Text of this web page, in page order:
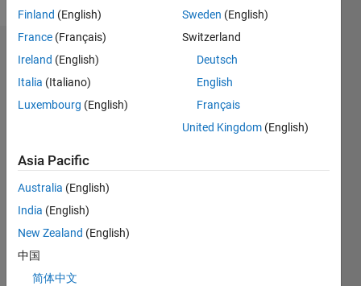
Dashboard
Statistics
CONTRIBUTIONS L
-2
-1
1
3
4
5
6
Finland (English)
France (Français)
Ireland (English)
Italia (Italiano)
Luxembourg (English)
Sweden (English)
Switzerland
Deutsch
English
Français
United Kingdom (English)
Asia Pacific
Australia (English)
India (English)
New Zealand (English)
中国
简体中文